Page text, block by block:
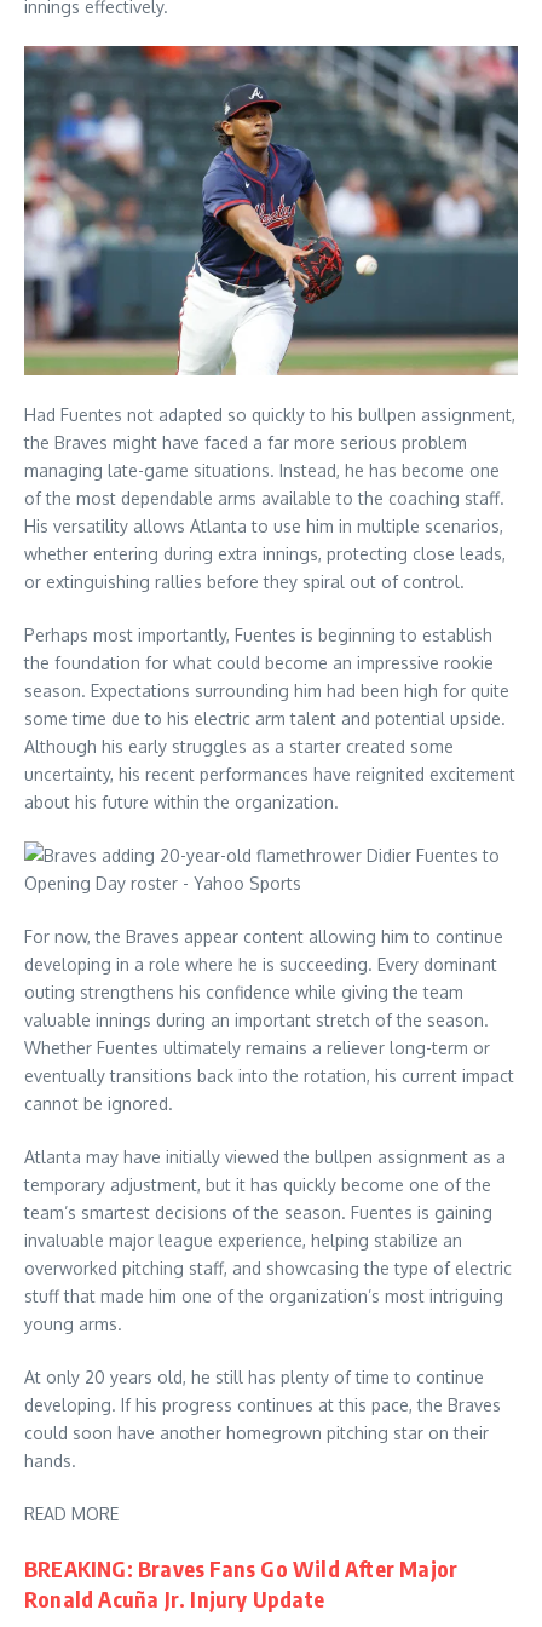
innings effectively.
Had Fuentes not adapted so quickly to his bullpen assignment,
the Braves might have faced a far more serious problem
managing late-game situations. Instead, he has become one
of the most dependable arms available to the coaching staff.
His versatility allows Atlanta to use him in multiple scenarios,
whether entering during extra innings, protecting close leads,
or extinguishing rallies before they spiral out of control.
Perhaps most importantly, Fuentes is beginning to establish
the foundation for what could become an impressive rookie
season. Expectations surrounding him had been high for quite
some time due to his electric arm talent and potential upside.
Although his early struggles as a starter created some
uncertainty, his recent performances have reignited excitement
about his future within the organization.
For now, the Braves appear content allowing him to continue
developing in a role where he is succeeding. Every dominant
outing strengthens his confidence while giving the team
valuable innings during an important stretch of the season.
Whether Fuentes ultimately remains a reliever long-term or
eventually transitions back into the rotation, his current impact
cannot be ignored.
Atlanta may have initially viewed the bullpen assignment as a
temporary adjustment, but it has quickly become one of the
team’s smartest decisions of the season. Fuentes is gaining
invaluable major league experience, helping stabilize an
overworked pitching staff, and showcasing the type of electric
stuff that made him one of the organization’s most intriguing
young arms.
At only 20 years old, he still has plenty of time to continue
developing. If his progress continues at this pace, the Braves
could soon have another homegrown pitching star on their
hands.
READ MORE
BREAKING: Braves Fans Go Wild After Major
Ronald Acuña Jr. Injury Update